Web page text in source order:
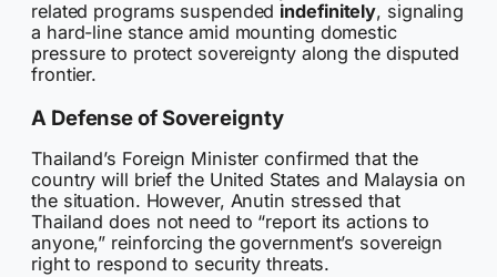
related programs suspended indefinitely, signaling
a hard-line stance amid mounting domestic
pressure to protect sovereignty along the disputed
frontier.
A Defense of Sovereignty
Thailand’s Foreign Minister confirmed that the
country will brief the United States and Malaysia on
the situation. However, Anutin stressed that
Thailand does not need to “report its actions to
anyone,” reinforcing the government’s sovereign
right to respond to security threats.